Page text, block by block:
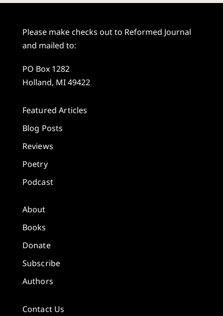
Please make checks out to Reformed Journal
and mailed to:
PO Box 1282
Holland, MI 49422
Featured Articles
Blog Posts
Reviews
Poetry
Podcast
About
Books
Donate
Subscribe
Authors
Contact Us